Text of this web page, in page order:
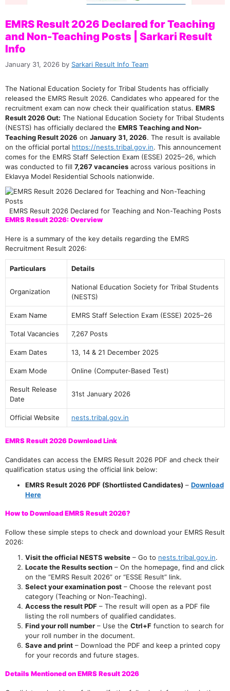
EMRS Result 2026 Declared for Teaching
and Non-Teaching Posts | Sarkari Result
Info
January 31, 2026 by Sarkari Result Info Team
The National Education Society for Tribal Students has officially
released the EMRS Result 2026. Candidates who appeared for the
recruitment exam can now check their qualification status. EMRS
Result 2026 Out: The National Education Society for Tribal Students
(NESTS) has officially declared the EMRS Teaching and Non-
Teaching Result 2026 on January 31, 2026. The result is available
on the official portal https://nests.tribal.gov.in. This announcement
comes for the EMRS Staff Selection Exam (ESSE) 2025–26, which
was conducted to fill 7,267 vacancies across various positions in
Eklavya Model Residential Schools nationwide.
EMRS Result 2026 Declared for Teaching and Non-Teaching Posts
EMRS Result 2026: Overview
Here is a summary of the key details regarding the EMRS
Recruitment Result 2026:
Particulars Details
Organization
National Education Society for Tribal Students
(NESTS)
Exam Name EMRS Staff Selection Exam (ESSE) 2025–26
Total Vacancies 7,267 Posts
Exam Dates 13, 14 & 21 December 2025
Exam Mode Online (Computer-Based Test)
Result Release
Date
31st January 2026
Official Website nests.tribal.gov.in
EMRS Result 2026 Download Link
Candidates can access the EMRS Result 2026 PDF and check their
qualification status using the official link below:
EMRS Result 2026 PDF (Shortlisted Candidates) – Download
Here
How to Download EMRS Result 2026?
Follow these simple steps to check and download your EMRS Result
2026:
Visit the official NESTS website – Go to nests.tribal.gov.in.
Locate the Results section – On the homepage, find and click
on the “EMRS Result 2026” or “ESSE Result” link.
Select your examination post – Choose the relevant post
category (Teaching or Non-Teaching).
Access the result PDF – The result will open as a PDF file
listing the roll numbers of qualified candidates.
Find your roll number – Use the Ctrl+F function to search for
your roll number in the document.
Save and print – Download the PDF and keep a printed copy
for your records and future stages.
Details Mentioned on EMRS Result 2026